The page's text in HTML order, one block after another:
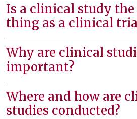
Is a clinical study the
thing as a clinical
Why are clinical
important?
Where and how are
studies conducted?